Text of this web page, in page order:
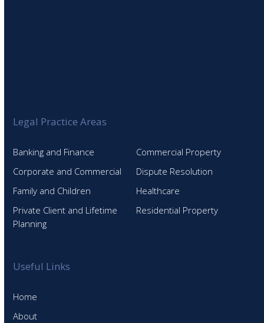
Legal Practice Areas
Banking and Finance
Commercial Property
Corporate and Commercial
Dispute Resolution
Family and Children
Healthcare
Private Client and Lifetime
Planning
Residential Property
Useful Links
Home
About